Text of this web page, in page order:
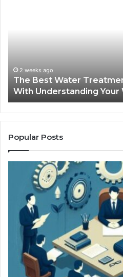
Understanding
Your
Water
2 weeks ago
The Best Water
With Understanding Your
Popular Posts